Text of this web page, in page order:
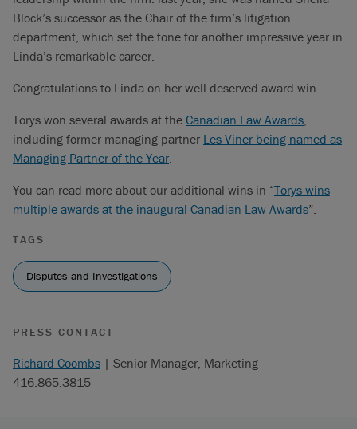
Block’s successor as the Chair of the firm’s litigation
department, which set the tone for another impressive year in
Linda’s remarkable career.
Congratulations to Linda on her well-deserved award win.
Torys won several awards at the Canadian Law Awards,
including former managing partner Les Viner being named as
Managing Partner of the Year.
You can read more about our additional wins in “Torys wins
multiple awards at the inaugural Canadian Law Awards”.
TAGS
Disputes and Investigations
PRESS CONTACT
Richard Coombs | Senior Manager, Marketing
416.865.3815